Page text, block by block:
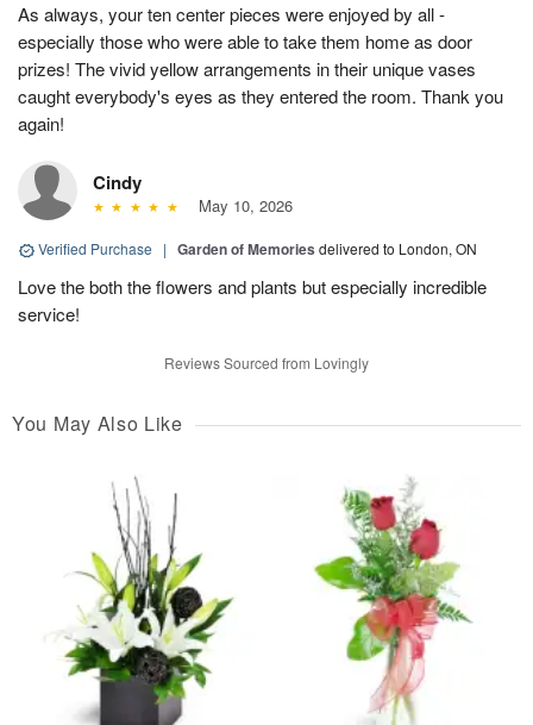
As always, your ten center pieces were enjoyed by all -
especially those who were able to take them home as door
prizes! The vivid yellow arrangements in their unique vases
caught everybody's eyes as they entered the room. Thank you
again!
Cindy
May 10, 2026
Verified Purchase | Garden of Memories delivered to London, ON
Love the both the flowers and plants but especially incredible
service!
Reviews Sourced from Lovingly
You May Also Like